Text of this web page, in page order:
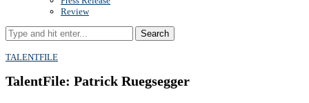
Review
Search
TALENTFILE
TalentFile: Patrick Ruegsegger